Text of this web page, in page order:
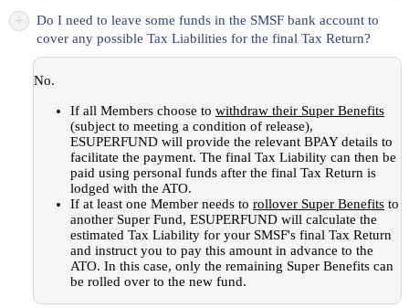
+
Do I need to leave some funds in the SMSF bank account to
cover any possible Tax Liabilities for the final Tax Return?
No.
If all Members choose to withdraw their Super Benefits
(subject to meeting a condition of release),
ESUPERFUND will provide the relevant BPAY details to
facilitate the payment. The final Tax Liability can then be
paid using personal funds after the final Tax Return is
lodged with the ATO.
If at least one Member needs to rollover Super Benefits to
another Super Fund, ESUPERFUND will calculate the
estimated Tax Liability for your SMSF's final Tax Return
and instruct you to pay this amount in advance to the
ATO. In this case, only the remaining Super Benefits can
be rolled over to the new fund.